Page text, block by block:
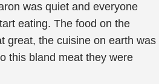
was quiet and everyone
eating. The food on the
great, the cuisine on earth was
this bland meat they were